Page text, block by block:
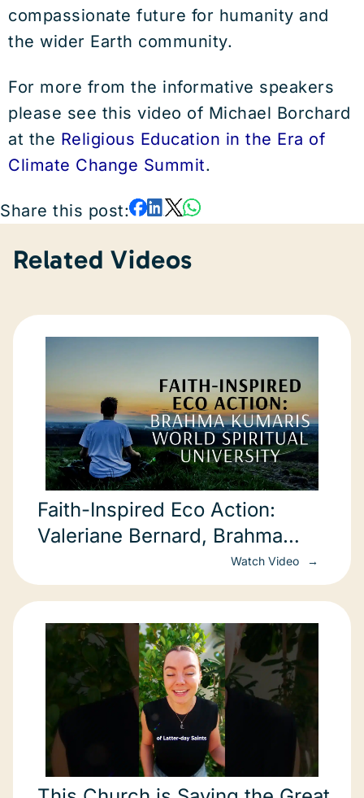
compassionate future for humanity and
the wider Earth community.
For more from the informative speakers
please see this video of Michael Borchard
at the Religious Education in the Era of
Climate Change Summit.
Share this post:
Related Videos
Faith-Inspired Eco Action:
Valeriane Bernard, Brahma
Kumaris World Spiritual University
(COP22)
Watch Video